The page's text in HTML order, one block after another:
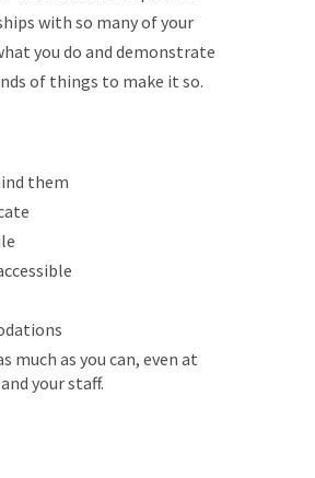
with so many of your
you do and demonstrate
of things to make it so.
them
much as you can, even at
your staff.